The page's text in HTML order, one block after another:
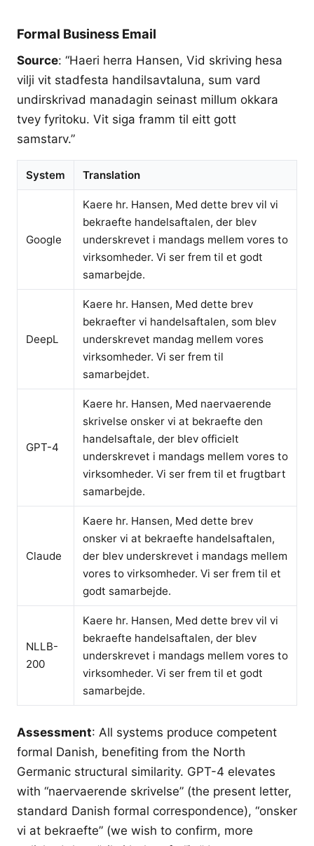
Formal Business Email
Source: “Haeri herra Hansen, Vid skriving hesa
vilji vit stadfesta handilsavtaluna, sum vard
undirskrivad manadagin seinast millum okkara
tvey fyritoku. Vit siga framm til eitt gott
samstarv.”
System Translation
Google
Kaere hr. Hansen, Med dette brev vil vi
bekraefte handelsaftalen, der blev
underskrevet i mandags mellem vores to
virksomheder. Vi ser frem til et godt
samarbejde.
DeepL
Kaere hr. Hansen, Med dette brev
bekraefter vi handelsaftalen, som blev
underskrevet mandag mellem vores
virksomheder. Vi ser frem til
samarbejdet.
GPT-4
Kaere hr. Hansen, Med naervaerende
skrivelse onsker vi at bekraefte den
handelsaftale, der blev officielt
underskrevet i mandags mellem vores to
virksomheder. Vi ser frem til et frugtbart
samarbejde.
Claude
Kaere hr. Hansen, Med dette brev
onsker vi at bekraefte handelsaftalen,
der blev underskrevet i mandags mellem
vores to virksomheder. Vi ser frem til et
godt samarbejde.
NLLB-
200
Kaere hr. Hansen, Med dette brev vil vi
bekraefte handelsaftalen, der blev
underskrevet i mandags mellem vores to
virksomheder. Vi ser frem til et godt
samarbejde.
Assessment: All systems produce competent
formal Danish, benefiting from the North
Germanic structural similarity. GPT-4 elevates
with “naervaerende skrivelse” (the present letter,
standard Danish formal correspondence), “onsker
vi at bekraefte” (we wish to confirm, more